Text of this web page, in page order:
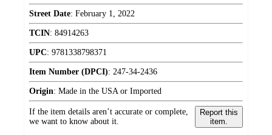
Street Date: February 1, 2022
TCIN: 84914263
UPC: 9781338798371
Item Number (DPCI): 247-34-2436
Origin: Made in the USA or Imported
If the item details aren’t accurate or complete,
we want to know about it.
Report this
item.